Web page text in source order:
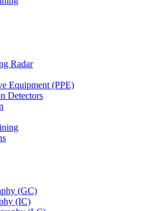
Radar
Equipment (PPE)
Detectors
(GC)
(IC)